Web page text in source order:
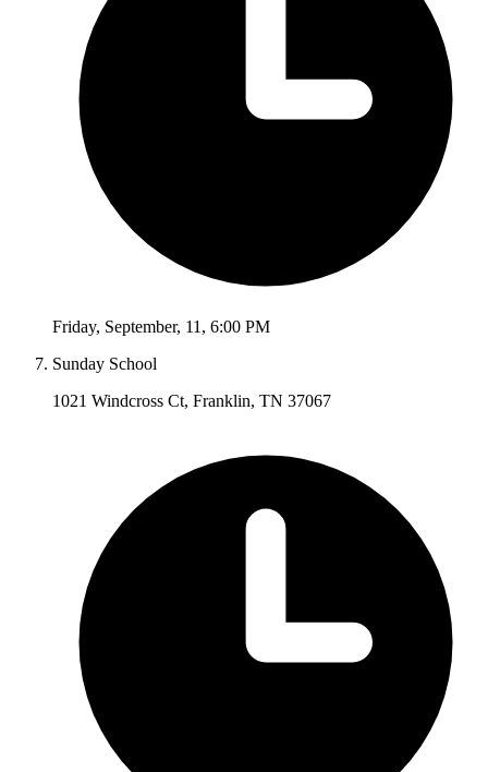
Friday, September, 11 , 6:00 PM
Sunday School
1021 Windcross Ct, Franklin, TN 37067